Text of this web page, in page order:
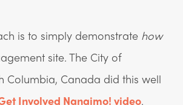
is to simply demonstrate how
site. The City of
Columbia, Canada did this well
Involved Nanaimo! video.